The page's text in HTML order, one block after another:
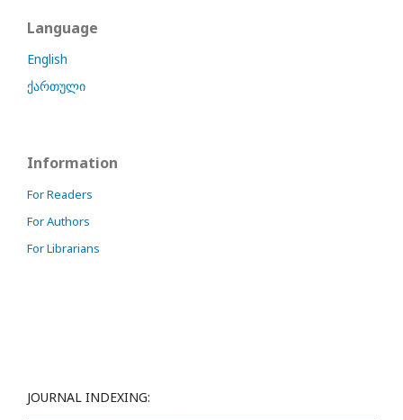
Language
English
ქართული
Information
For Readers
For Authors
For Librarians
JOURNAL INDEXING: